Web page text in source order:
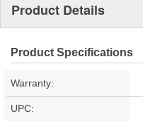
Product Details
Product Specifications
Warranty:
UPC: